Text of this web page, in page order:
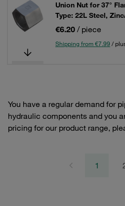
Union Nut for 37°
Type: 22L Steel,
€6.20 / piece
Shipping from €7.99 /
You have a regular demand for
hydraulic components and you
pricing for our product range,
1